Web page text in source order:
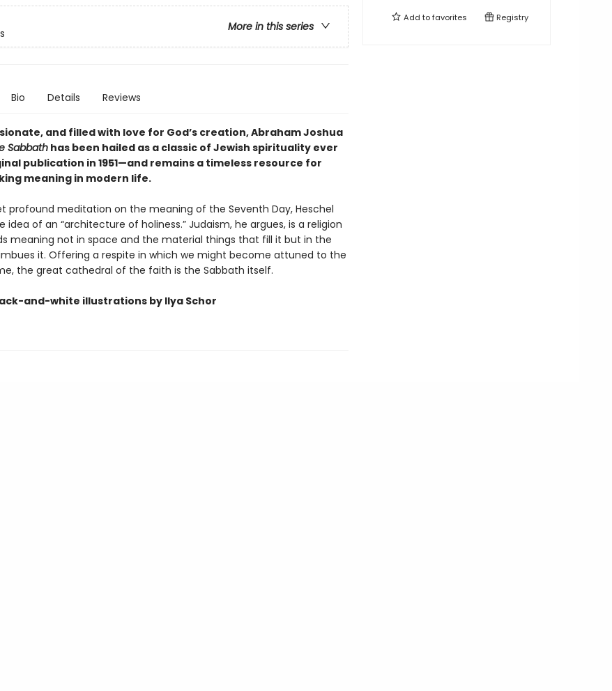
More in this series
Bio Details Reviews
and filled with love for God’s creation, Abraham Joshua
Sabbathhas been hailed as a classic of Jewish spirituality ever
publication in 1951—and remains a timeless resource for
meaning in modern life.
profound meditation on the meaning of the Seventh Day, Heschel
idea of an “architecture of holiness.” Judaism, he argues, is a religion
meaning not in space and the material things that fill it but in the
it. Offering a respite in which we might become attuned to the
the great cathedral of the faith is the Sabbath itself.
and-white illustrations by Ilya Schor
Add tofavorites Registry